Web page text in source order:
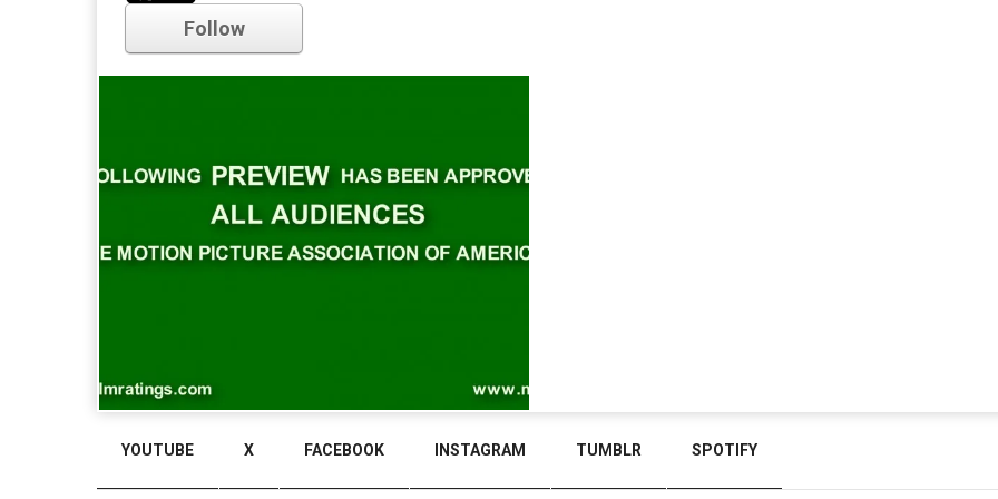
CommentsFollow
YOUTUBE X FACEBOOK INSTAGRAM TUMBLR SPOTIFY